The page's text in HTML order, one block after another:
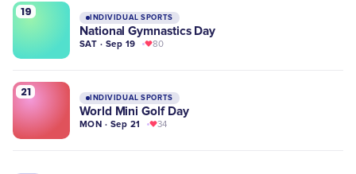
19 INDIVIDUAL SPORTS
​National Gymnastics Day
SAT · Sep 19 80
21 INDIVIDUAL SPORTS
World Mini Golf Day
MON · Sep 21 34